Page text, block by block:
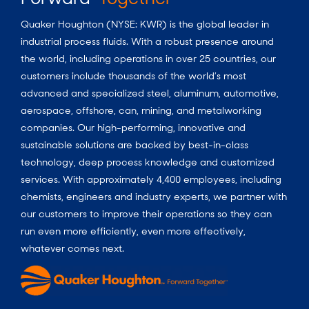
Quaker Houghton (NYSE: KWR) is the global leader in
industrial process fluids. With a robust presence around
the world, including operations in over 25 countries, our
customers include thousands of the world’s most
advanced and specialized steel, aluminum, automotive,
aerospace, offshore, can, mining, and metalworking
companies. Our high-performing, innovative and
sustainable solutions are backed by best-in-class
technology, deep process knowledge and customized
services. With approximately 4,400 employees, including
chemists, engineers and industry experts, we partner with
our customers to improve their operations so they can
run even more efficiently, even more effectively,
whatever comes next.